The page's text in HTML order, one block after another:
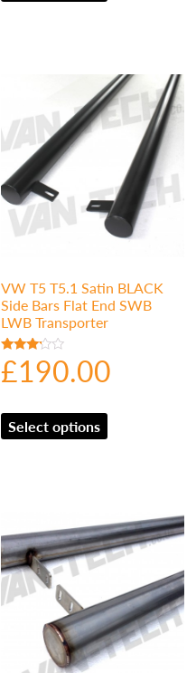
VW T5 T5.1 Satin BLACK
Side Bars Flat End SWB
LWB Transporter
Rated
3.00
out of
£190.00
Select options